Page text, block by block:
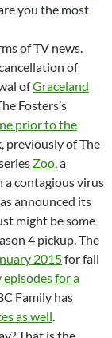
you the most
of TV news.
of
ofGraceland
Fosters’s
prior to the
previously of The
Zoo, a
contagious virus
announced its
might be some
4 pickup. The
2015for fall
episodes for a
Family has
as well.